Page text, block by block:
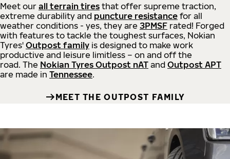
Meet our all terrain tires that offer supreme traction,
extreme durability and puncture resistance for all
weather conditions - yes, they are 3PMSF rated! Forged
with features to tackle the toughest surfaces, Nokian
Tyres' Outpost family is designed to make work
productive and leisure limitless – on and off the
road. The Nokian Tyres Outpost nAT and Outpost APT
are made in Tennessee.
MEET THE OUTPOST FAMILY